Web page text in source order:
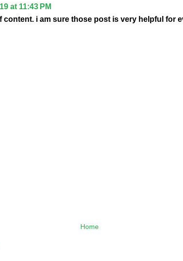
at 11:43 PM
content. i am sure those post is very helpful for
Home